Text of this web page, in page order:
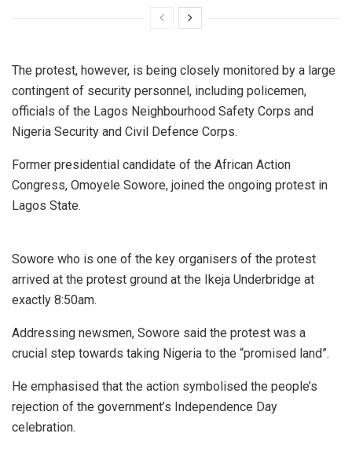
The protest, however, is being closely monitored by a large
contingent of security personnel, including policemen,
officials of the Lagos Neighbourhood Safety Corps and
Nigeria Security and Civil Defence Corps.
Former presidential candidate of the African Action
Congress, Omoyele Sowore, joined the ongoing protest in
Lagos State.
Sowore who is one of the key organisers of the protest
arrived at the protest ground at the Ikeja Underbridge at
exactly 8:50am.
Addressing newsmen, Sowore said the protest was a
crucial step towards taking Nigeria to the “promised land”.
He emphasised that the action symbolised the people’s
rejection of the government’s Independence Day
celebration.